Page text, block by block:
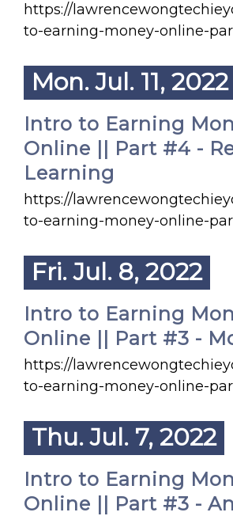
https://
to-earning-money-online-
Mon. Jul. 11, 2022
Intro to Earning
Online || Part #4 -
Learning
https://
to-earning-money-online-
Fri. Jul. 8, 2022
Intro to Earning
Online || Part #3 -
https://
to-earning-money-online-
Thu. Jul. 7, 2022
Intro to Earning
Online || Part #3 -